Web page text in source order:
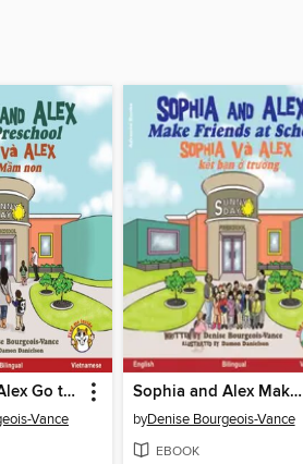
Sophia and Alex Go to Preschool / Sophia và Alex đi học mẫu non
Vance
Sophia and Alex Make Friends at School / Sophia và Alex kết bạn ở trường
byDenise Bourgeois-Vance
EBOOK